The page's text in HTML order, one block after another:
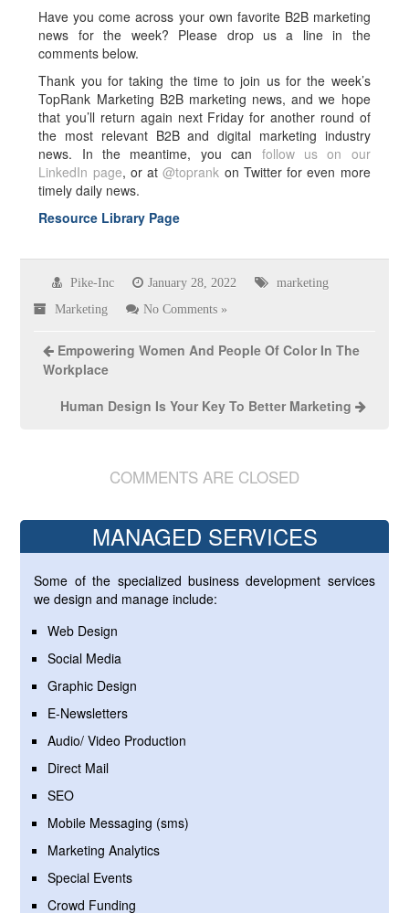
Have you come across your own favorite B2B marketing
news for the week? Please drop us a line in the
comments below.
Thank you for taking the time to join us for the week’s
TopRank Marketing B2B marketing news, and we hope
that you’ll return again next Friday for another round of
the most relevant B2B and digital marketing industry
news. In the meantime, you can follow us on our
LinkedIn page, or at@toprank on Twitter for even more
timely daily news.
Resource Library Page
Pike-Inc January 28, 2022 marketing
Marketing No Comments »
Empowering Women And People Of Color In The
Workplace
Human Design Is Your Key To Better Marketing
COMMENTS ARE CLOSED
MANAGED SERVICES
Some of the specialized business development services
we design and manage include:
Web Design
Social Media
Graphic Design
E-Newsletters
Audio/ Video Production
Direct Mail
SEO
Mobile Messaging (sms)
Marketing Analytics
Special Events
Crowd Funding